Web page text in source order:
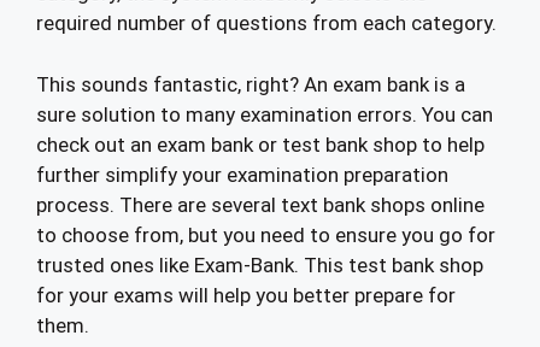
required number of questions from each category.
This sounds fantastic, right? An exam bank is a
sure solution to many examination errors. You can
check out an exam bank or test bank shop to help
further simplify your examination preparation
process. There are several text bank shops online
to choose from, but you need to ensure you go for
trusted ones like Exam-Bank. This test bank shop
for your exams will help you better prepare for
them.